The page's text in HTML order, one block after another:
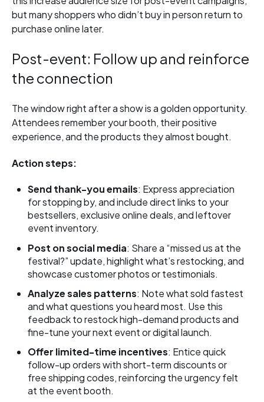
but many shoppers who didn’t buy in person return to
purchase online later.
Post-event: Follow up and reinforce
the connection
The window right after a show is a golden opportunity.
Attendees remember your booth, their positive
experience, and the products they almost bought.
Action steps:
Send thank-you emails: Express appreciation
for stopping by, and include direct links to your
bestsellers, exclusive online deals, and leftover
event inventory.
Post on social media: Share a “missed us at the
festival?” update, highlight what’s restocking, and
showcase customer photos or testimonials.
Analyze sales patterns: Note what sold fastest
and what questions you heard most. Use this
feedback to restock high-demand products and
fine-tune your next event or digital launch.
Offer limited-time incentives: Entice quick
follow-up orders with short-term discounts or
free shipping codes, reinforcing the urgency felt
at the event booth.